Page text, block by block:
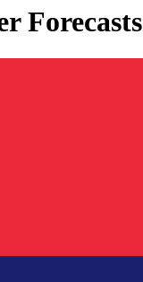
Forecasts